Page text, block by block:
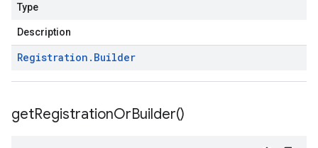
Type
Description
Registration . Builder
getRegistrationOrBuilder()